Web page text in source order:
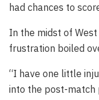
had chances to
In the midst of West
frustration boiled
“I have one little
into the post-match